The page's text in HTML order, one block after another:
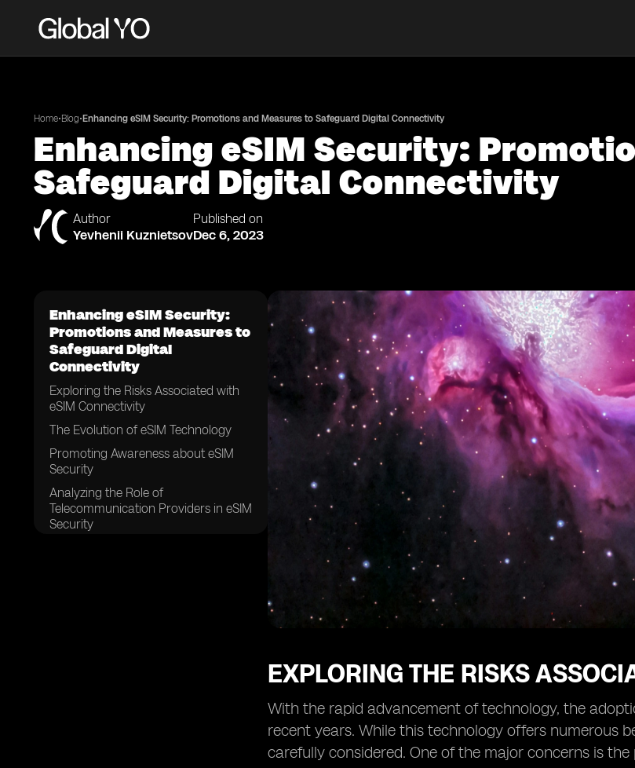
Home•Blog• Enhancing eSIM Security: Promotions and Measures to Safeguard Digital Connectivity
Enhancing eSIM Security:
Safeguard Digital Connectivity
Author
Yevhenii Kuznietsov
Published on
Dec 6, 2023
Enhancing eSIM Security:
Promotions and Measures to
Safeguard Digital
Connectivity
Exploring the Risks Associated with
eSIM Connectivity
The Evolution of eSIM Technology
Promoting Awareness about eSIM
Security
Analyzing the Role of
Telecommunication Providers in eSIM
Security
EXPLORING THE RISKS
With the rapid advancement of technology, the
recent years. While this technology offers numerous
carefully considered. One of the major concerns is